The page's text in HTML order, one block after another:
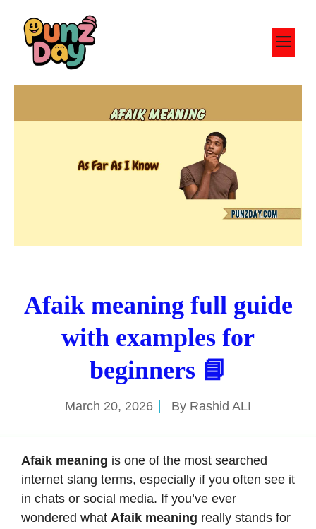
content
Afaik meaning full guide
with examples for
beginners 📘
March 20, 2026 By Rashid ALI
Afaik meaning is one of the most searched
internet slang terms, especially if you often see it
in chats or social media. If you’ve ever
wondered what Afaik meaning really stands for